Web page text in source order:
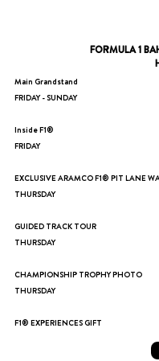
FORMULA 1
Main Grandstand
FRIDAY - SUNDAY
Inside F1®
FRIDAY
EXCLUSIVE ARAMCO F1® PIT LANE
THURSDAY
GUIDED TRACK TOUR
THURSDAY
CHAMPIONSHIP TROPHY PHOTO
THURSDAY
F1® EXPERIENCES GIFT